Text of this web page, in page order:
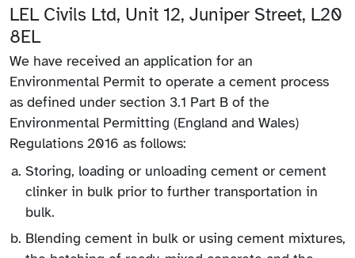
LEL Civils Ltd, Unit 12, Juniper Street, L20
8EL
We have received an application for an
Environmental Permit to operate a cement process
as defined under section 3.1 Part B of the
Environmental Permitting (England and Wales)
Regulations 2016 as follows:
Storing, loading or unloading cement or cement
clinker in bulk prior to further transportation in
bulk.
Blending cement in bulk or using cement mixtures,